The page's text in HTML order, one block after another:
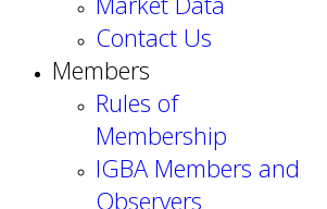
Contact Us
Members
Rules of
Membership
IGBA Members and
Observers